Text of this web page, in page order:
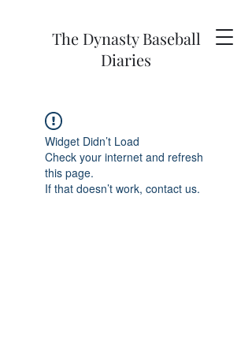
The Dynasty Baseball
Diaries
Widget Didn’t Load
Check your internet and refresh
this page.
If that doesn’t work, contact us.